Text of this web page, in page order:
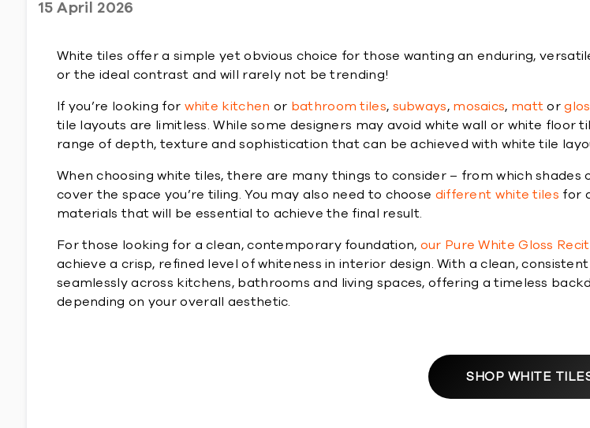
15 April 2026
White tiles offer a simple yet obvious choice for those wanting an enduring,
or the ideal contrast and will rarely not be trending!
If you’re looking for white kitchen or bathroom tiles, subways, mosaics, matt or
tile layouts are limitless. While some designers may avoid white wall or white floor
range of depth, texture and sophistication that can be achieved with white tile
When choosing white tiles, there are many things to consider – from which shades
cover the space you’re tiling. You may also need to choose different white tiles for
materials that will be essential to achieve the final result.
For those looking for a clean, contemporary foundation, our Pure White Gloss
achieve a crisp, refined level of whiteness in interior design. With a clean,
seamlessly across kitchens, bathrooms and living spaces, offering a timeless
depending on your overall aesthetic.
SHOP WHITE